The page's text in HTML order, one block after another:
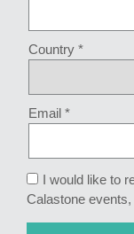
Country *
Email *
I would like to
Calastone